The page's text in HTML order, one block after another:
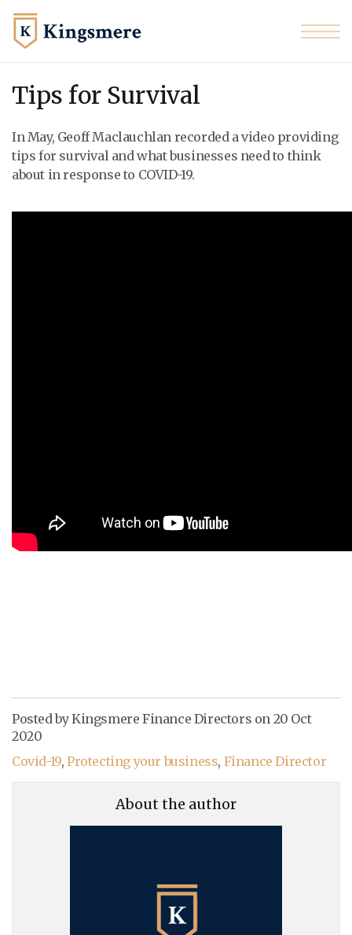
Tips for Survival
In May, GeoffMaclauchlan recordeda video providing
tips for survival and what businesses need to think
about in response to COVID-19.
Posted by Kingsmere Finance Directors on 20 Oct
2020
Covid-19,Protecting your business, Finance Director
About the author